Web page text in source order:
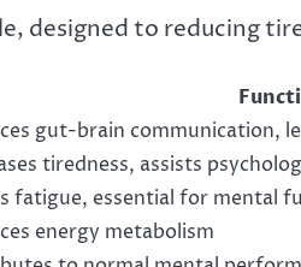
designed to reducing
gut-brain communication,
tiredness, assists
fatigue, essential for mental
energy metabolism